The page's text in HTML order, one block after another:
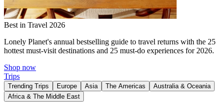
Best in Travel 2026
Lonely Planet's annual bestselling guide to travel returns with the 25
hottest must-visit destinations and 25 must-do experiences for 2026.
Shop now
Trips
Trending Trips Europe Asia The Americas
Australia & Oceania
Africa & The Middle East